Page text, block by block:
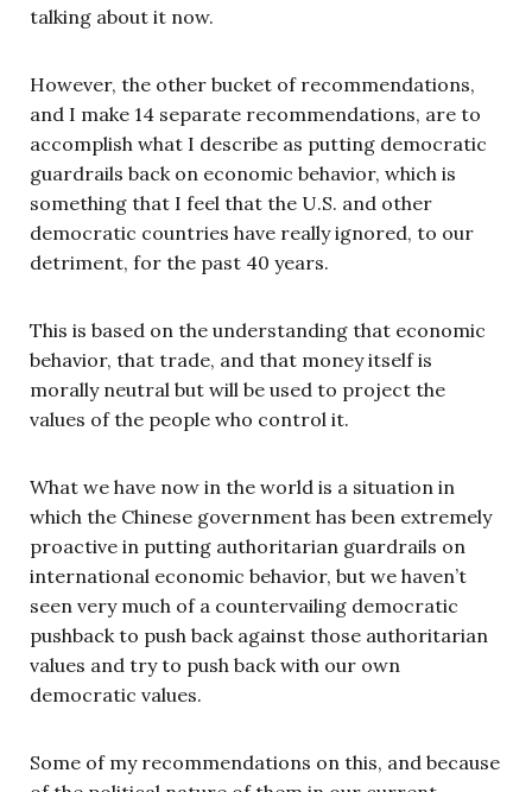
talking about it now.
However, the other bucket of recommendations,
and I make 14 separate recommendations, are to
accomplish what I describe as putting democratic
guardrails back on economic behavior, which is
something that I feel that the U.S. and other
democratic countries have really ignored, to our
detriment, for the past 40 years.
This is based on the understanding that economic
behavior, that trade, and that money itself is
morally neutral but will be used to project the
values of the people who control it.
What we have now in the world is a situation in
which the Chinese government has been extremely
proactive in putting authoritarian guardrails on
international economic behavior, but we haven’t
seen very much of a countervailing democratic
pushback to push back against those authoritarian
values and try to push back with our own
democratic values.
Some of my recommendations on this, and because